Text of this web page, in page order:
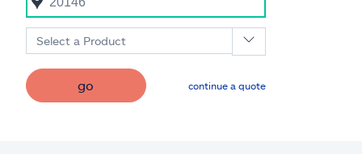
Select a Product
go continue a quote